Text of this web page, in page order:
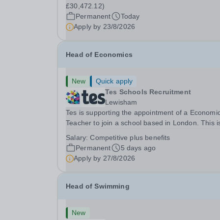
permanent, 37.5 hours per week, 41 weeks per
year Start...
£30,472.12)
Permanent
Today
Apply by 23/8/2026
Head of Economics
New
Quick apply
Tes Schools Recruitment
Lewisham
Tes is supporting the appointment of a
Teacher to join a school based in London. This is an
experienced and dynamic teaching team at the
school. We are looking to appoint an...
Salary:Competitive plus benefits
Permanent
5 days ago
Apply by 27/8/2026
Head of Swimming
New